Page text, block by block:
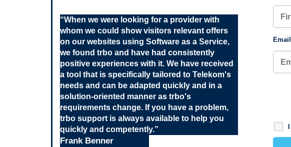
“When we were looking for a provider with
whom we could show visitors relevant offers
on our websites using Software as a Service,
we found trbo and have had consistently
positive experiences with it. We have received
a tool that is specifically tailored to Telekom's
needs and can be adapted quickly and in a
solution-oriented manner as trbo's
requirements change. If you have a problem,
trbo support is always available to help you
quickly and competently.”
Frank Benner
Email